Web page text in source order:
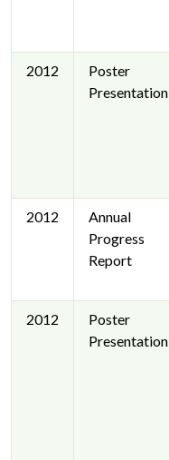
2012
Poster
Presentation
2012
Annual
Progress
Report
2012
Poster
Presentation